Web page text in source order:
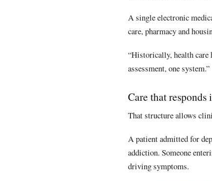
A single electronic
care, pharmacy and
“Historically, health care
assessment, one system.”
Care that responds
That structure allows
A patient admitted for
addiction. Someone
driving symptoms.